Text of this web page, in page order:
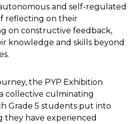
and self-regulated
reflecting on their
on constructive feedback,
knowledge and skills beyond
the PYP Exhibition
collective culminating
Grade 5 students put into
they have experienced